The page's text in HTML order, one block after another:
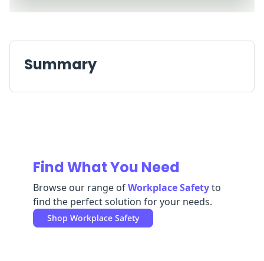
ReplenishmentMRO
Available
Summary
Find What You Need
Browse our range ofWorkplace Safetyto
find the perfect solution for your needs.
Shop Workplace Safety